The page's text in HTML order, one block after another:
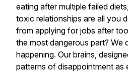
eating after multiple failed
toxic relationships are all you
from applying for jobs after
the most dangerous part? We
happening. Our brains,
patterns of disappointment as